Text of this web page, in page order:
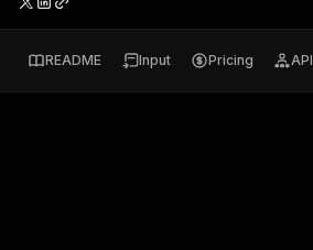
README Input Pricing API